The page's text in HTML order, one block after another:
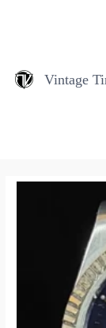
Vintage